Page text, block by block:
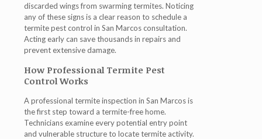
discarded wings from swarming termites. Noticing
any of these signs is a clear reason to schedule a
termite pest control in San Marcosconsultation.
Acting early can save thousands in repairs and
prevent extensive damage.
How Professional Termite Pest
Control Works
A professional termite inspection in San Marcosis
the first step toward a termite-free home.
Technicians examine every potential entry point
and vulnerable structure to locate termite activity.